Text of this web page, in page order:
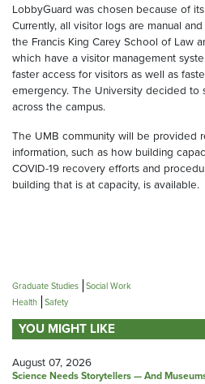
LobbyGuard was chosen because of
Currently, all visitor logs are manual
the Francis King Carey School of Law
which have a visitor management
faster access for visitors as well as
emergency. The University decided to
across the campus.
The UMB community will be provided
information, such as how building
COVID-19 recovery efforts and
building that is at capacity, is available.
Graduate Studies Social Work
Health Safety
YOU MIGHT LIKE
August 07, 2026
Science Needs Storytellers — And